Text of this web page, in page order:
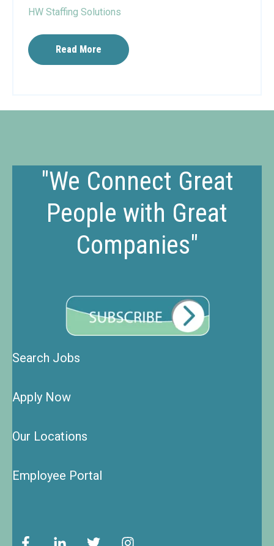
HW Staffing Solutions
Read More
"We Connect Great
People with Great
Companies"
Search Jobs
Apply Now
Our Locations
Employee Portal